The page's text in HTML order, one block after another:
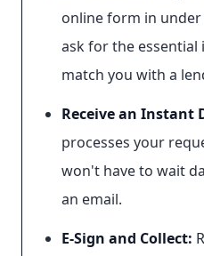
online form in
ask for the
match you with a
Receive an Instant
processes your
won't have to wait
an email.
E-Sign and Collect: